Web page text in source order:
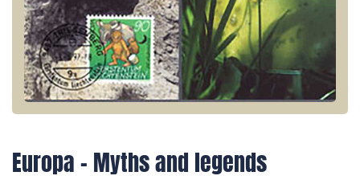
Europa - Myths and legends